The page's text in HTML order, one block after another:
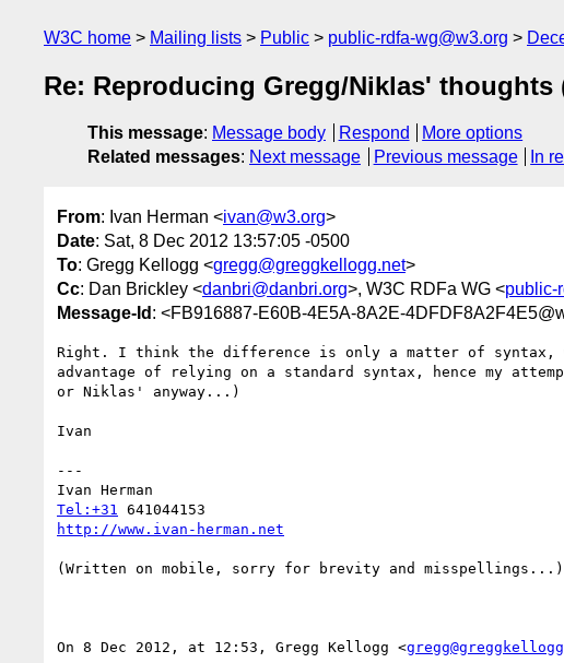
W3C home Mailing lists Public public-rdfa-wg@w3.org
Re: Reproducing Gregg/Niklas' thoughts
This message: Message body Respond
More options
Related messages: Next message Previous message In
From: Ivan Herman <ivan@w3.org>
Date: Sat, 8 Dec 2012 13:57:05 -0500
To: Gregg Kellogg <gregg@greggkellogg.net>
Cc: Dan Brickley <danbri@danbri.org>, W3C RDFa WG <public-
Message-Id : <FB916887-E60B-4E5A-8A2E-
Right. I think the difference is only a matter of syntax,
advantage of relying on a standard syntax, hence my
or Niklas' anyway...)
Ivan
---
Tel:+31
http://www.ivan-herman.net
(Written on mobile, sorry for brevity and misspellings...)
On 8 Dec 2012, at 12:53, Gregg Kellogg <